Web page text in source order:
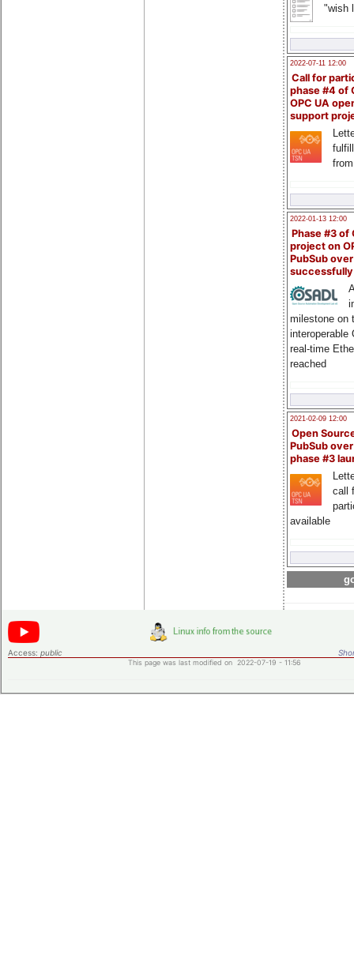
"wish
2022-07-11 12:00
Call for
phase #4 of
OPC UA
support
2022-01-13 12:00
Phase #3 of
project on
PubSub over
milestone on
interoperable
real-time
reached
2021-02-09 12:00
Open
PubSub
phase #3
call
available
Access: public
This page was last modified on 2022-07-19 - 11:56